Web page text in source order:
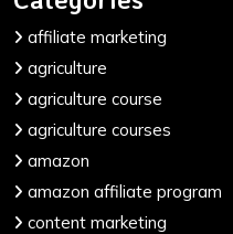
affiliate marketing
agriculture
agriculture course
agriculture courses
amazon
amazon affiliate program
content marketing